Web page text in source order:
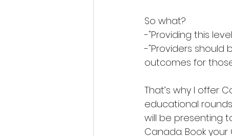
So what?
-"Providing this
-"Providers should
outcomes for those
That’s why I offer
educational
will be presenting
Canada. Book